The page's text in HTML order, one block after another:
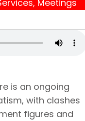
, Meetings
is an ongoing
with clashes
figures and